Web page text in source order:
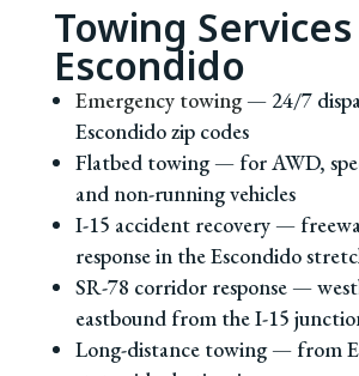
Towing
Escondido
Emergency towing— 24/7
Escondido zip codes
Flatbed towing — for AWD,
and non-running vehicles
I-15 accident recovery —
response in the Escondido
SR-78 corridor response —
eastbound from the I-15
Long-distance towing — from